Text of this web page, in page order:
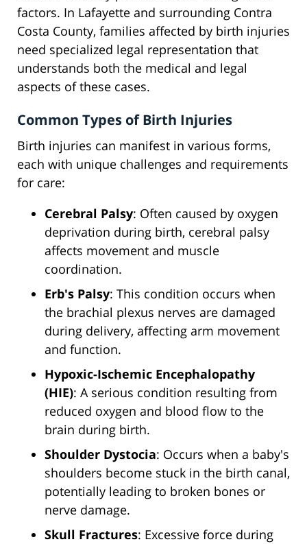
factors. In Lafayette and surrounding Contra
Costa County, families affected by birth injuries
need specialized legal representation that
understands both the medical and legal
aspects of these cases.
Common Types of Birth Injuries
Birth injuries can manifest in various forms,
each with unique challenges and requirements
for care:
Cerebral Palsy: Often caused by oxygen
deprivation during birth, cerebral palsy
affects movement and muscle
coordination.
Erb's Palsy: This condition occurs when
the brachial plexus nerves are damaged
during delivery, affecting arm movement
and function.
Hypoxic-Ischemic Encephalopathy
(HIE): A serious condition resulting from
reduced oxygen and blood flow to the
brain during birth.
Shoulder Dystocia: Occurs when a baby's
shoulders become stuck in the birth canal,
potentially leading to broken bones or
nerve damage.
Skull Fractures: Excessive force during